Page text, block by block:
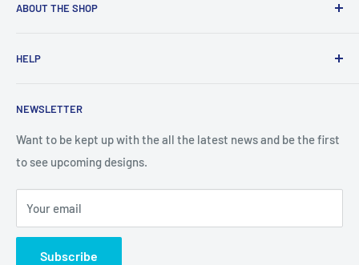
ABOUT THE SHOP
providing everyone with Sexy and Fun designs to showcase
HELP
Search
Returns and Exchanges
Shipping & Delivery
Privacy
Do not sell my personal information
Terms of Service
NEWSLETTER
Want to be kept up with the all the latest news and be the first
to see upcoming designs.
Your email
Subscribe